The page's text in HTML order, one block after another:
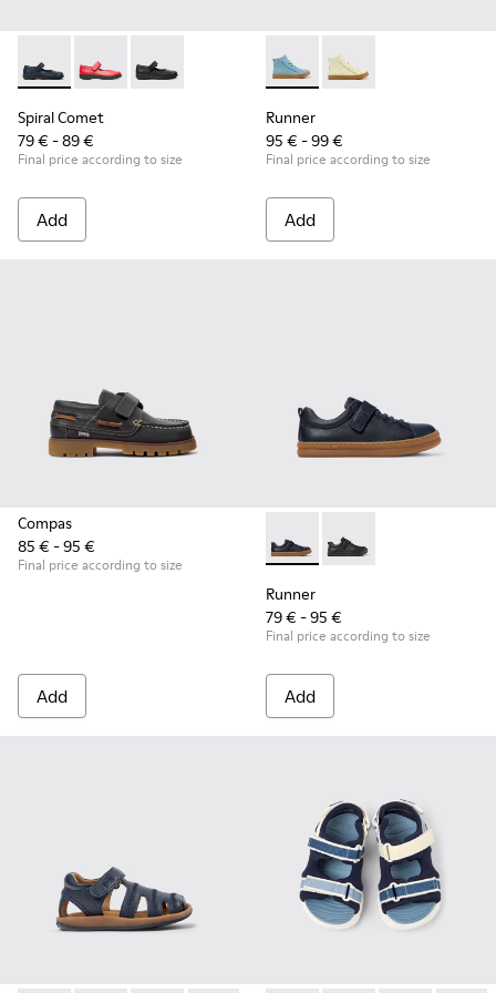
Spiral Comet - 80356-031 - Blue Leather Shoes for Children.
Spiral Comet - 80356-030
Spiral Comet - 80356-003
Spiral Comet
79 € - 89 €
Final price according to size
Add
Runner - K900421-001 -
Runner - K900421-
Runner
95 € - 99 €
Final price according to size
Add
Compas
85 € - 95 €
Final price according to size
Add
Runner - K800319-006 -
Runner - K800319-
Runner
79 € - 95 €
Final price according to size
Add